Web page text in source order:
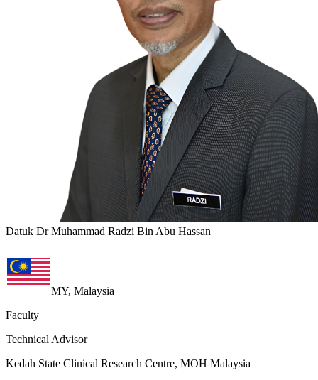
Datuk Dr Muhammad Radzi Bin Abu Hassan
MY, Malaysia
Faculty
Technical Advisor
Kedah State Clinical Research Centre, MOH Malaysia